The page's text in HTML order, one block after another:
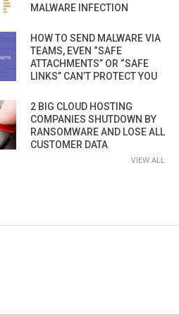
MALWARE INFECTION
HOW TO SEND MALWARE VIA
TEAMS, EVEN “SAFE
ATTACHMENTS” OR “SAFE
LINKS” CAN’T PROTECT YOU
2 BIG CLOUD HOSTING
COMPANIES SHUTDOWN BY
RANSOMWARE AND LOSE ALL
CUSTOMER DATA
VIEW ALL